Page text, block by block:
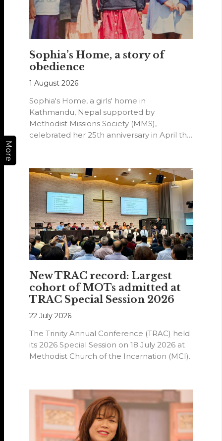
More
Sophia’s Home, a story of
obedience
1 August 2026
Sophia's Home, a girls' home in
Kathmandu, Nepal supported by
Methodist Missions Society (MMS),
celebrated her 25th anniversary in April this
New TRAC record: Largest
cohort of MOTs admitted at
TRAC Special Session 2026
22 July 2026
The Trinity Annual Conference (TRAC) held
its 2026 Special Session on 18 July 2026 at
Methodist Church of the Incarnation (MCI).